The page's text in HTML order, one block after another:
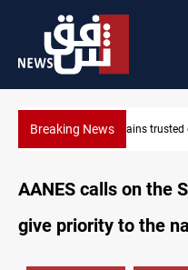
Breaking NewsIraq arrests 10+
AANES calls on the
give priority to the